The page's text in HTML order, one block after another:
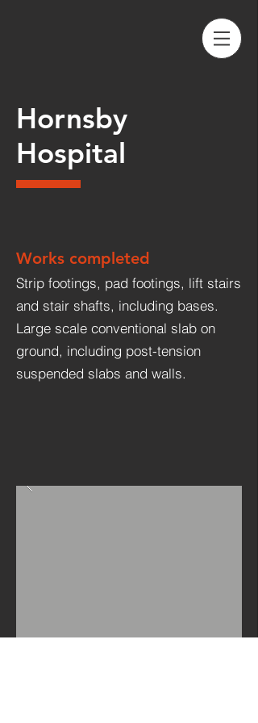
Hornsby
Hospital
Works completed
Strip footings, pad footings, lift stairs
and stair shafts, including bases.
Large scale conventional slab on
ground, including post-tension
suspended slabs and walls.